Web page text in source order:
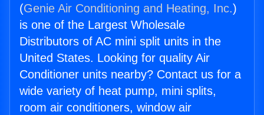
(Genie Air Conditioning and Heating, Inc.)
is one of the Largest Wholesale
Distributors of AC mini split units in the
United States. Looking for quality Air
Conditioner units nearby? Contact us for a
wide variety of heat pump, mini splits,
room air conditioners, window air